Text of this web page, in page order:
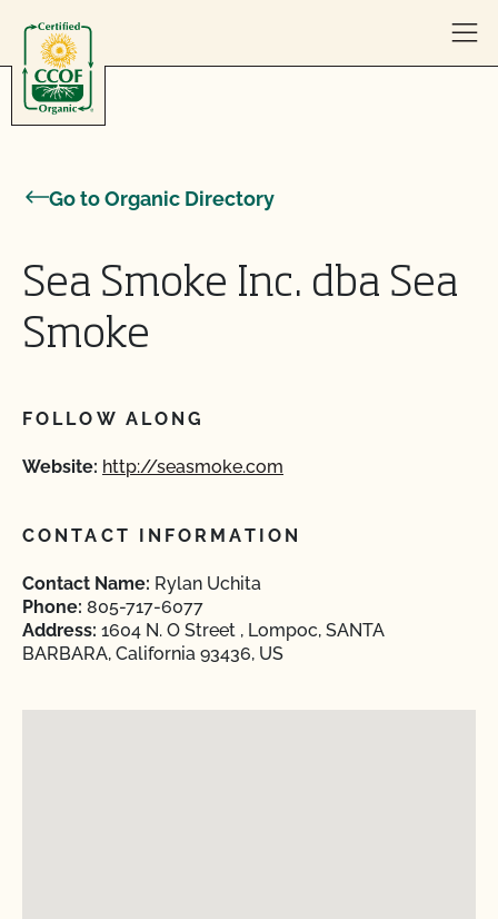
Go to Organic Directory
Sea Smoke Inc. dba Sea
Smoke
FOLLOW ALONG
Website: http://seasmoke.com
CONTACT INFORMATION
Contact Name: Rylan Uchita
Phone: 805-717-6077
Address: 1604 N. O Street , Lompoc, SANTA
BARBARA, California 93436, US